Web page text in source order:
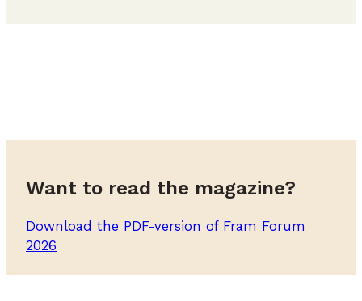
Want to read the magazine?
Download the PDF-version of Fram Forum
2026